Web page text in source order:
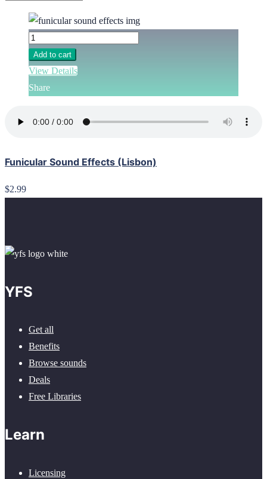
Add to cart
View Details
Share
Funicular Sound Effects (Lisbon)
$2.99
YFS
Get all
Benefits
Browse sounds
Deals
Free Libraries
Learn
Licensing